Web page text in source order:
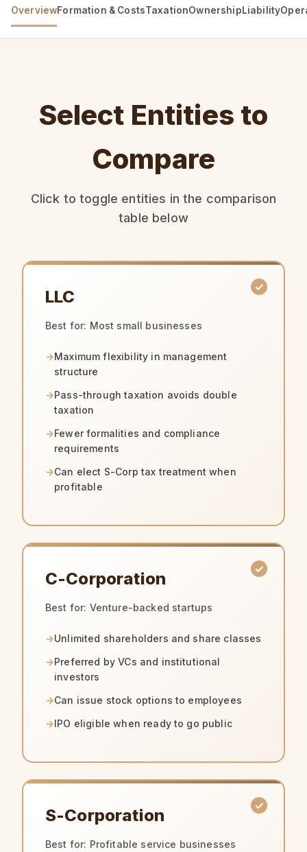
OverviewFormation & CostsTaxationOwnershipLiability
Select Entities to
Compare
Click to toggle entities in the comparison
table below
LLC
Best for: Most small businesses
Maximum flexibility in management
structure
Pass-through taxation avoids double
taxation
Fewer formalities and compliance
requirements
Can elect S-Corp tax treatment when
profitable
C-Corporation
Best for: Venture-backed startups
Unlimited shareholders and share classes
Preferred by VCs and institutional
investors
Can issue stock options to employees
IPO eligible when ready to go public
S-Corporation
Best for: Profitable service businesses